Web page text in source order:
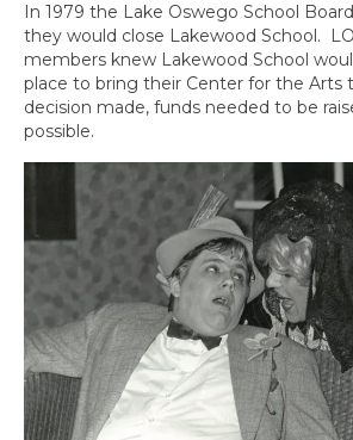
In 1979 the Lake Oswego School
they would close Lakewood School.
members knew Lakewood School
place to bring their Center for the Arts
decision made, funds needed to be
possible.